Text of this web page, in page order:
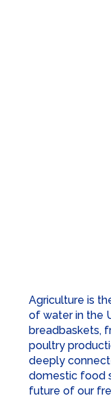
Agriculture is
of water in the
breadbaskets,
poultry
deeply
domestic food
future of our